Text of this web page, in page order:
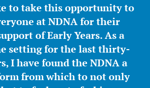
to take this opportunity to
at NDNA for their
of Early Years. As a
setting for the last thirty-
I have found the NDNA a
from which to not only